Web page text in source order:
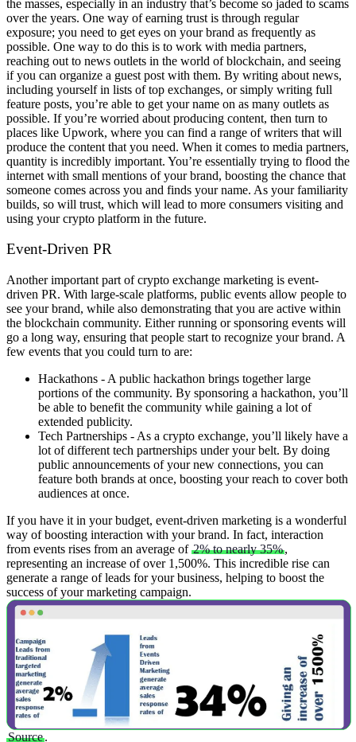
the masses, especially in an industry that’s become so jaded to scams
over the years. One way of earning trust is through regular
exposure; you need to get eyes on your brand as frequently as
possible. One way to do this is to work with media partners,
reaching out to news outlets in the world of blockchain, and seeing
if you can organize a guest post with them. By writing about news,
including yourself in lists of top exchanges, or simply writing full
feature posts, you’re able to get your name on as many outlets as
possible. If you’re worried about producing content, then turn to
places like Upwork, where you can find a range of writers that will
produce the content that you need. When it comes to media partners,
quantity is incredibly important. You’re essentially trying to flood the
internet with small mentions of your brand, boosting the chance that
someone comes across you and finds your name. As your familiarity
builds, so will trust, which will lead to more consumers visiting and
using your crypto platform in the future.
Event-Driven PR
Another important part of crypto exchange marketing is event-
driven PR. With large-scale platforms, public events allow people to
see your brand, while also demonstrating that you are active within
the blockchain community. Either running or sponsoring events will
go a long way, ensuring that people start to recognize your brand. A
few events that you could turn to are:
Hackathons - A public hackathon brings together large
portions of the community. By sponsoring a hackathon, you’ll
be able to benefit the community while gaining a lot of
extended publicity.
Tech Partnerships - As a crypto exchange, you’ll likely have a
lot of different tech partnerships under your belt. By doing
public announcements of your new connections, you can
feature both brands at once, boosting your reach to cover both
audiences at once.
If you have it in your budget, event-driven marketing is a wonderful
way of boosting interaction with your brand. In fact, interaction
from events rises from an average of 2% to nearly 35%,
representing an increase of over 1,500%. This incredible rise can
generate a range of leads for your business, helping to boost the
success of your marketing campaign.
Source.